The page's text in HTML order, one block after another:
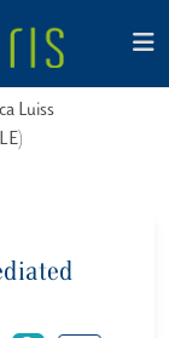
Luiss